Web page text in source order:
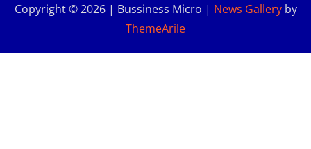
Copyright © 2026 | Bussiness Micro | News Galleryby
ThemeArile